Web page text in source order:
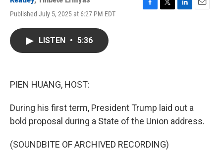
Published July 5, 2025 at 6:27 PM EDT
LISTEN • 5:36
PIEN HUANG, HOST:
During his first term, President Trump laid out a
bold proposal during a State of the Union address.
(SOUNDBITE OF ARCHIVED RECORDING)